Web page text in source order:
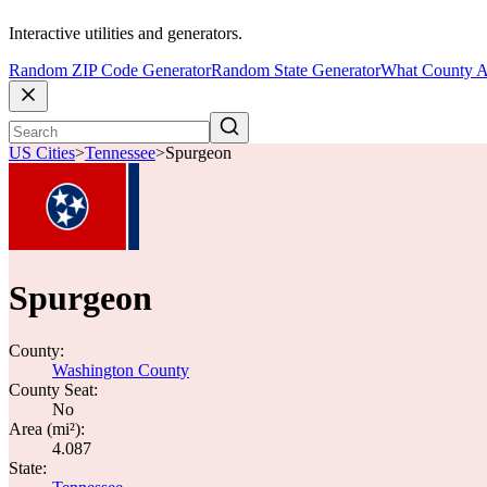
Interactive utilities and generators.
Random ZIP Code GeneratorRandom State GeneratorWhat County
US Cities>Tennessee>Spurgeon
Spurgeon
County:
Washington County
County Seat:
No
Area (mi²):
4.087
State: